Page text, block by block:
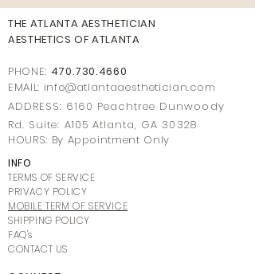
THE ATLANTA AESTHETICIAN
AESTHETICS OF ATLANTA
PHONE: 470.730.4660
EMAIL: info@atlantaaesthetician.com
ADDRESS: 6160 Peachtree Dunwoody
Rd. Suite: A105 Atlanta, GA 30328
HOURS: By Appointment Only
INFO
TERMS OF SERVICE
PRIVACY POLICY
MOBILE TERM OF SERVICE
SHIPPING POLICY
FAQ's
CONTACT US